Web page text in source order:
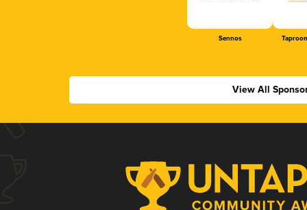
Sennos
View All